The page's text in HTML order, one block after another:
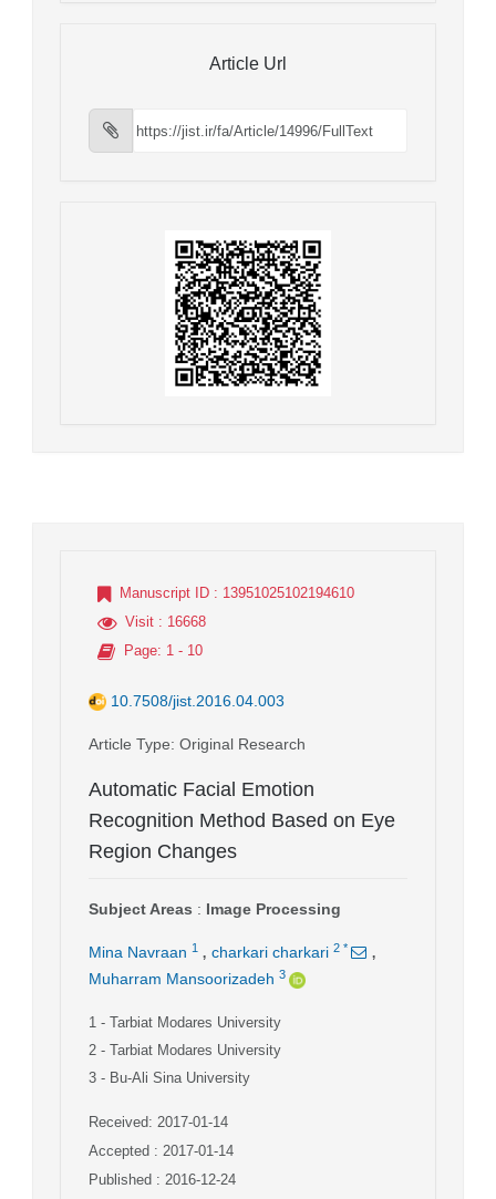
Article Url
Manuscript ID : 13951025102194610
Visit : 16668
Page: 1 - 10
10.7508/jist.2016.04.003
Article Type: Original Research
Automatic Facial Emotion
Recognition Method Based on Eye
Region Changes
Subject Areas : Image Processing
Mina Navraan 1 , charkari charkari 2 * ,
Muharram Mansoorizadeh 3
1 - Tarbiat Modares University
2 - Tarbiat Modares University
3 - Bu-Ali Sina University
Received: 2017-01-14
Accepted : 2017-01-14
Published : 2016-12-24